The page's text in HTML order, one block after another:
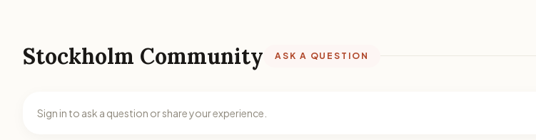
Stockholm Community ASK A QUESTION
Sign in to ask a question or share your experience.